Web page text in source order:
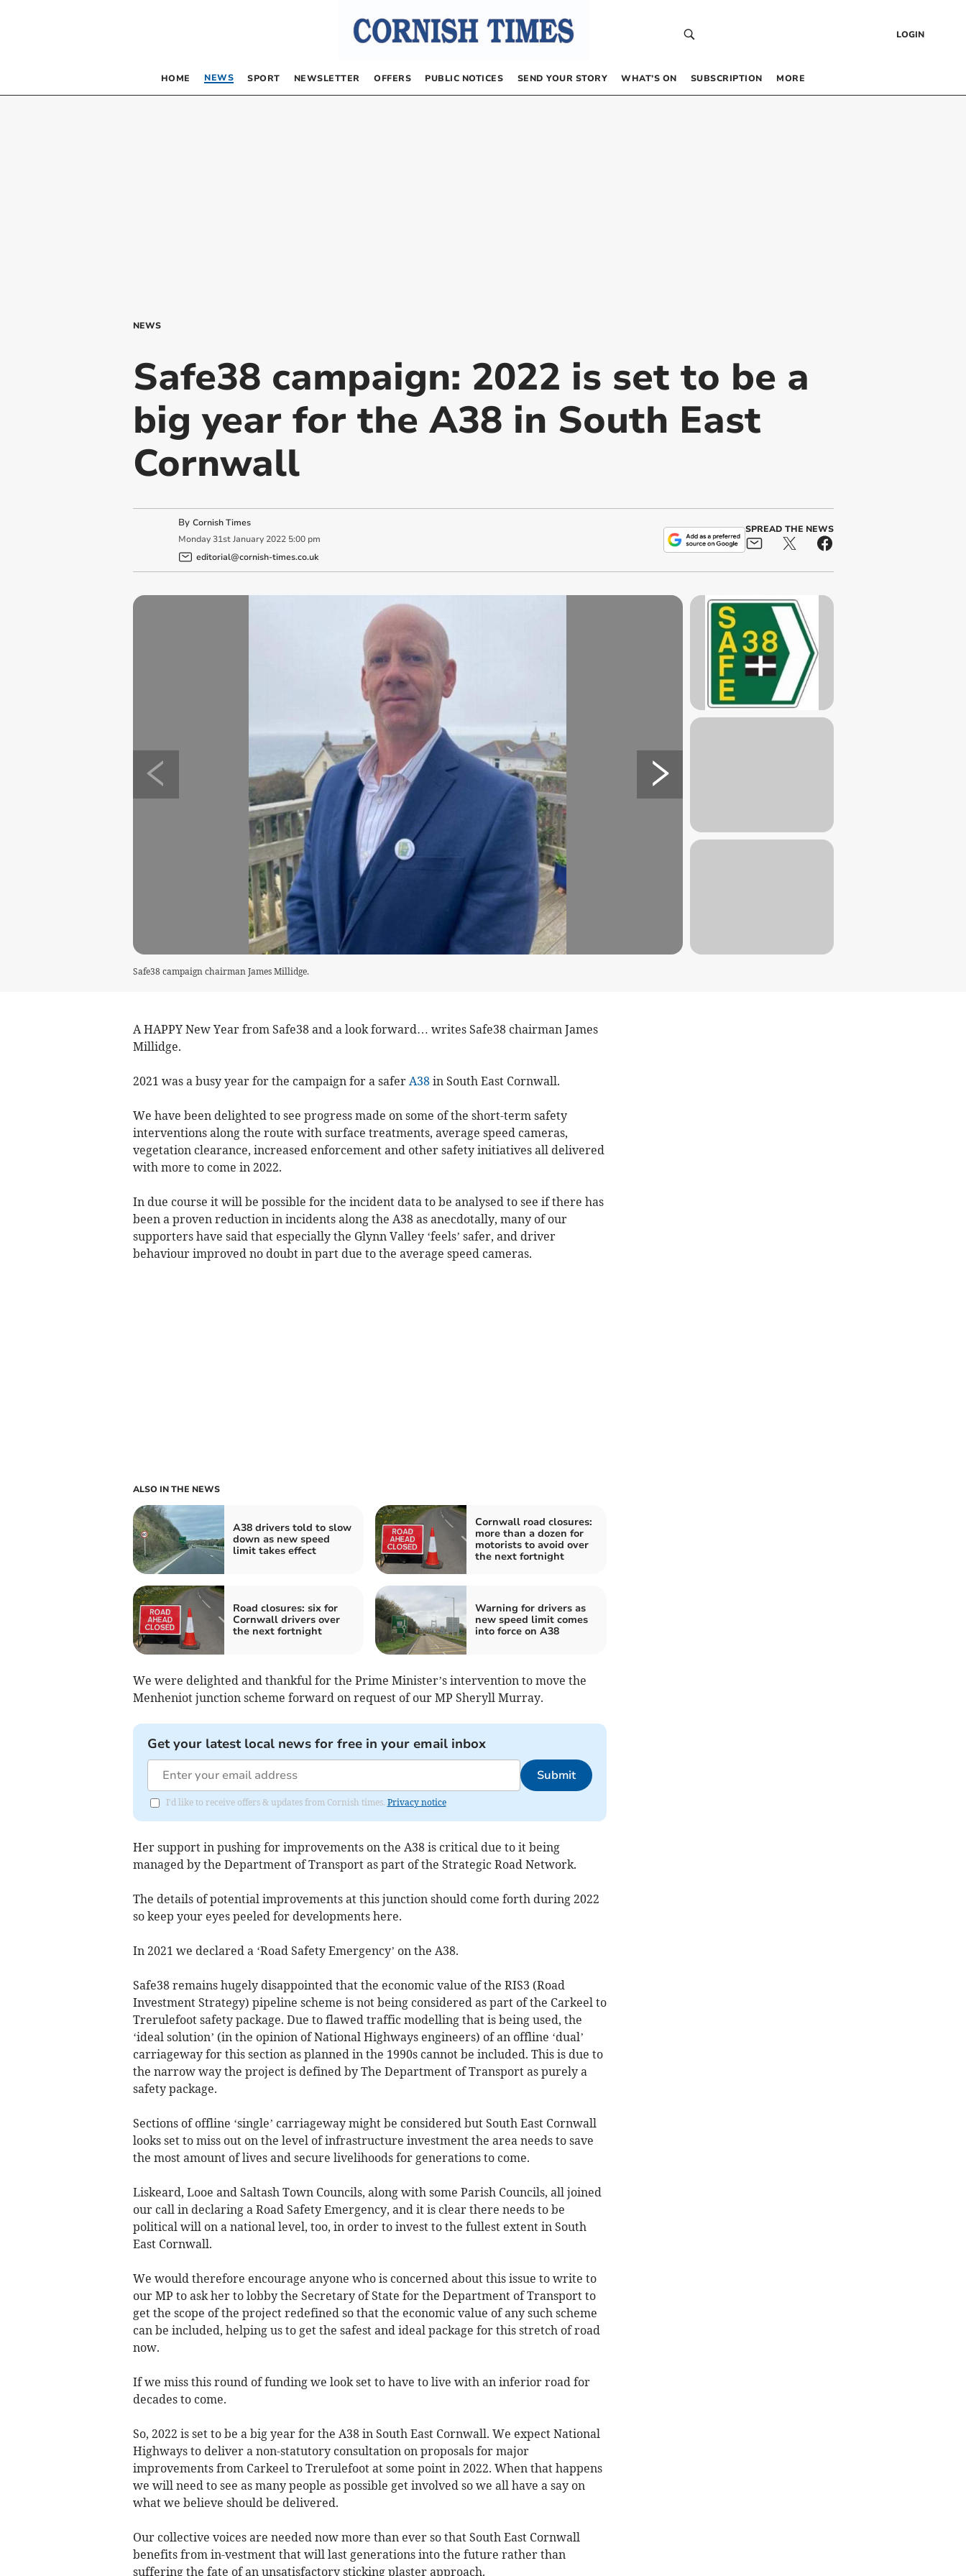
LOGIN
HOME NEWS SPORT NEWSLETTER OFFERS PUBLIC NOTICES SEND YOUR STORY WHAT’S ON SUBSCRIPTION MORE
NEWS
Safe38 campaign: 2022 is set to be a
big year for the A38 in South East
Cornwall
By Cornish Times
Monday 31st January 2022 5:00 pm
editorial@cornish-times.co.uk
SPREAD THE NEWS
Safe38 campaign chairman James Millidge.
A HAPPY New Year from Safe38 and a look forward… writes Safe38 chairman James
Millidge.
2021 was a busy year for the campaign for a safer A38in South East Cornwall.
We have been delighted to see progress made on some of the short-term safety
interventions along the route with surface treatments, average speed cameras,
vegetation clearance, increased enforcement and other safety initiatives all delivered
with more to come in 2022.
In due course it will be possible for the incident data to be analysed to see if there has
been a proven reduction in incidents along the A38 as anecdotally, many of our
supporters have said that especially the Glynn Valley ‘feels’ safer, and driver
behaviour improved no doubt in part due to the average speed cameras.
ALSO IN THE NEWS
A38 drivers told to slow
down as new speed
limit takes effect
Cornwall road closures:
more than a dozen for
motorists to avoid over
the next fortnight
Road closures: six for
Cornwall drivers over
the next fortnight
Warning for drivers as
new speed limit comes
into force on A38
We were delighted and thankful for the Prime Minister’s intervention to move the
Menheniot junction scheme forward on request of our MP Sheryll Murray.
Get your latest local news for free in your email inbox
Submit
I'd like to receive offers & updates from Cornish times. Privacy notice
Her support in pushing for improvements on the A38 is critical due to it being
managed by the Department of Transport as part of the Strategic Road Network.
The details of potential improvements at this junction should come forth during 2022
so keep your eyes peeled for developments here.
In 2021 we declared a ‘Road Safety Emergency’ on the A38.
Safe38 remains hugely disappointed that the economic value of the RIS3 (Road
Investment Strategy) pipeline scheme is not being considered as part of the Carkeel to
Trerulefoot safety package. Due to flawed traffic modelling that is being used, the
‘ideal solution’ (in the opinion of National Highways engineers) of an offline ‘dual’
carriageway for this section as planned in the 1990s cannot be included. This is due to
the narrow way the project is defined by The Department of Transport as purely a
safety package.
Sections of offline ‘single’ carriageway might be considered but South East Cornwall
looks set to miss out on the level of infrastructure investment the area needs to save
the most amount of lives and secure livelihoods for generations to come.
Liskeard, Looe and Saltash Town Councils, along with some Parish Councils, all joined
our call in declaring a Road Safety Emergency, and it is clear there needs to be
political will on a national level, too, in order to invest to the fullest extent in South
East Cornwall.
We would therefore encourage anyone who is concerned about this issue to write to
our MP to ask her to lobby the Secretary of State for the Department of Transport to
get the scope of the project redefined so that the economic value of any such scheme
can be included, helping us to get the safest and ideal package for this stretch of road
now.
If we miss this round of funding we look set to have to live with an inferior road for
decades to come.
So, 2022 is set to be a big year for the A38 in South East Cornwall. We expect National
Highways to deliver a non-statutory consultation on proposals for major
improvements from Carkeel to Trerulefoot at some point in 2022. When that happens
we will need to see as many people as possible get involved so we all have a say on
what we believe should be delivered.
Our collective voices are needed now more than ever so that South East Cornwall
benefits from in-vestment that will last generations into the future rather than
suffering the fate of an unsatisfactory sticking plaster approach.